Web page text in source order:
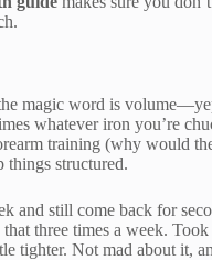
magic word is
whatever iron you’re
training (why would
things structured.
and still come back for
three times a week.
tighter. Not mad about it,